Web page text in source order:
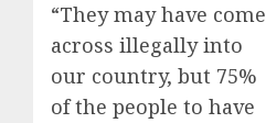
“They may have come
across illegally into
our country, but 75%
of the people to have